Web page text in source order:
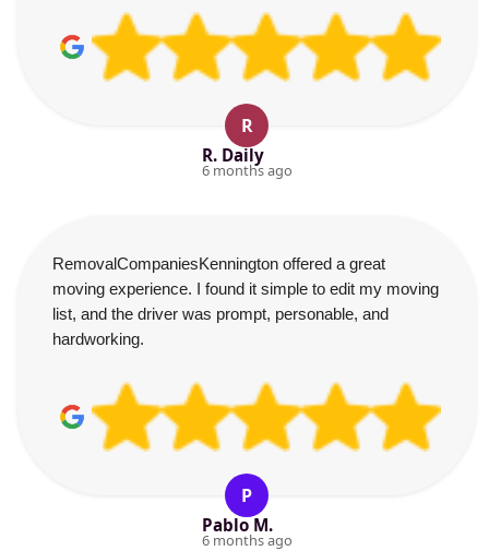
R
R. Daily
6 months ago
RemovalCompaniesKennington offered a great
moving experience. I found it simple to edit my moving
list, and the driver was prompt, personable, and
hardworking.
P
Pablo M.
6 months ago